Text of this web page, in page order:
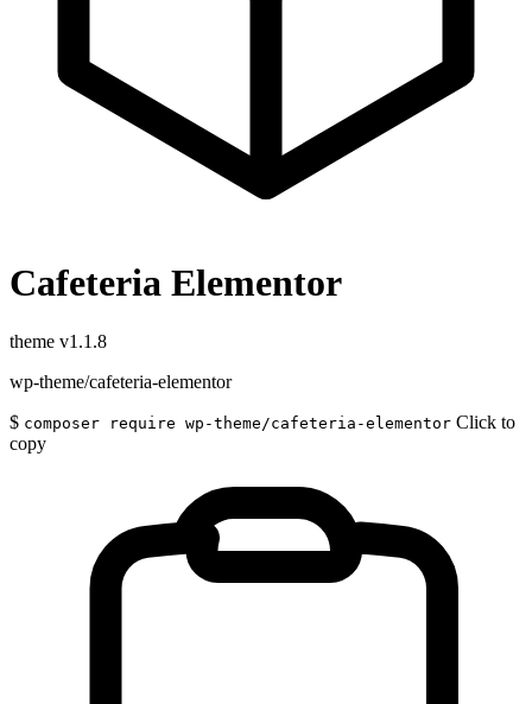
Cafeteria Elementor
theme v1.1.8
wp-theme/cafeteria-elementor
$ composer require wp-theme/cafeteria-elementor Click to
copy